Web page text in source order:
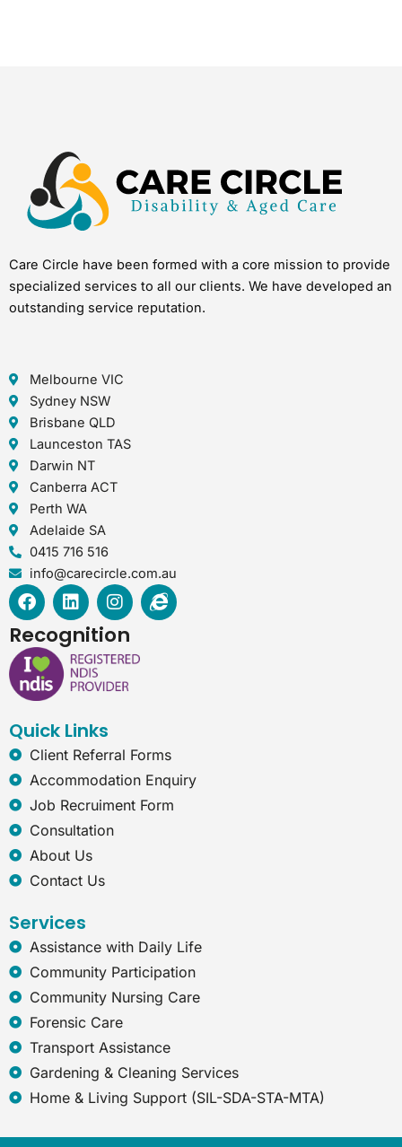
Care Circle have been formed with a core mission to provide
specialized services to all our clients. We have developed an
outstanding service reputation.
Melbourne VIC
Sydney NSW
Brisbane QLD
Launceston TAS
Darwin NT
Canberra ACT
Perth WA
Adelaide SA
0415 716 516
info@carecircle.com.au
F
a
c
e
b
o
o
L
i
n
k
e
d
I
n
s
t
a
g
I
n
e
p
l
Recognition
Quick Links
Client Referral Forms
Accommodation Enquiry
Job Recruiment Form
Consultation
About Us
Contact Us
Services
Assistance with Daily Life
Community Participation
Community Nursing Care
Forensic Care
Transport Assistance
Gardening & Cleaning Services
Home & Living Support (SIL-SDA-STA-MTA)